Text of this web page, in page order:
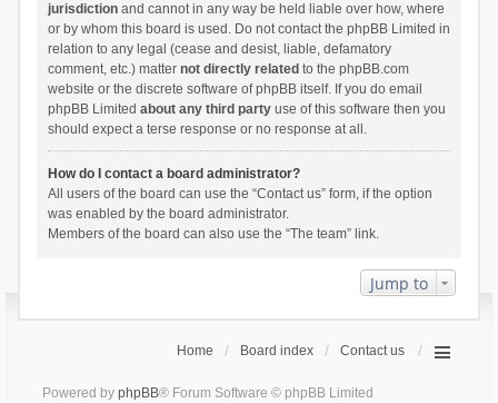
jurisdictionand cannot in any way be held liable over how, where
or by whom this board is used. Do not contact the phpBB Limited in
relation to any legal (cease and desist, liable, defamatory
comment, etc.) matter not directly related to the phpBB.com
website or the discrete software of phpBB itself. If you do email
phpBB Limited about any third partyuse of this software then you
should expect a terse response or no response at all.
How do I contact a board administrator?
All users of the board can use the “Contact us” form, if the option
was enabled by the board administrator.
Members of the board can also use the “The team” link.
Jump to
Home Board index Contact us
Powered by phpBB® Forum Software © phpBB Limited